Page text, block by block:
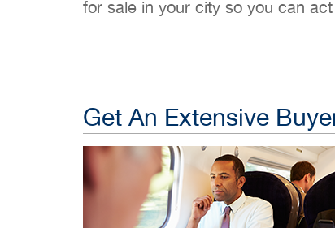
for sale in your city so you can
Get An Extensive